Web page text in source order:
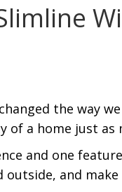
the way
of a home just
and one
and